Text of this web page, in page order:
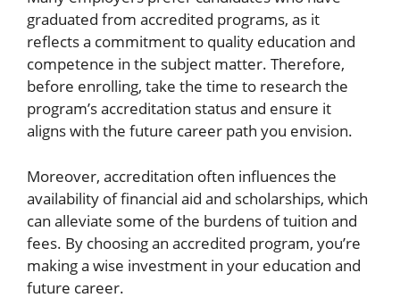
graduated from accredited programs, as it
reflects a commitment to quality education and
competence in the subject matter. Therefore,
before enrolling, take the time to research the
program’s accreditation status and ensure it
aligns with the future career path you envision.
Moreover, accreditation often influences the
availability of financial aid and scholarships, which
can alleviate some of the burdens of tuition and
fees. By choosing an accredited program, you’re
making a wise investment in your education and
future career.